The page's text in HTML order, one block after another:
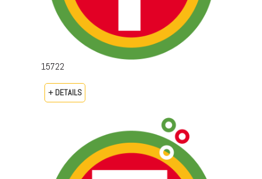
15722
+ DETAILS